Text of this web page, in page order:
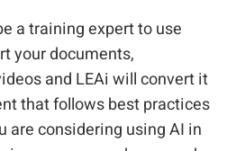
a training expert to use
your documents,
and LEAi will convert it
that follows best practices
are considering using AI in